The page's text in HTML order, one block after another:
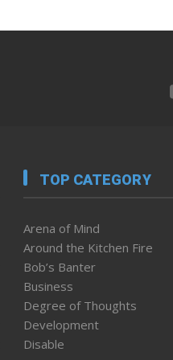
TOP CATEGORY
Arena of Mind
Around the Kitchen Fire
Bob’s Banter
Business
Degree of Thoughts
Development
Disable